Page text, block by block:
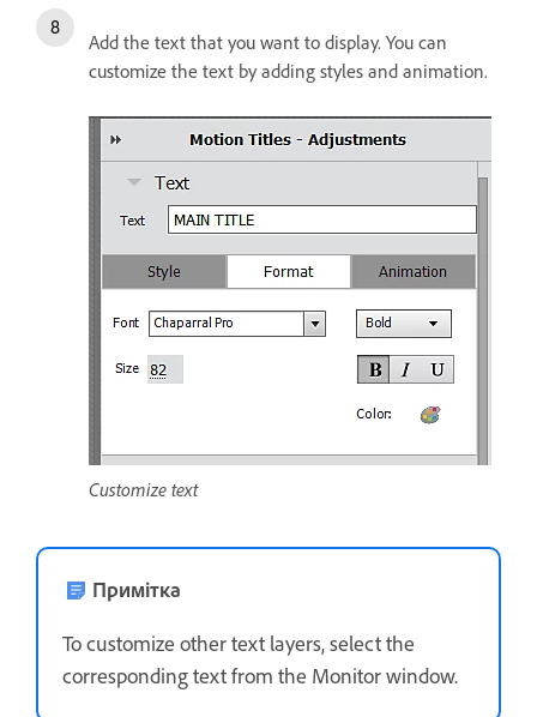
Add the text that you want to display. You can
customize the text by adding styles and animation.
Customize text
Примітка
To customize other text layers, select the
corresponding text from the Monitor window.